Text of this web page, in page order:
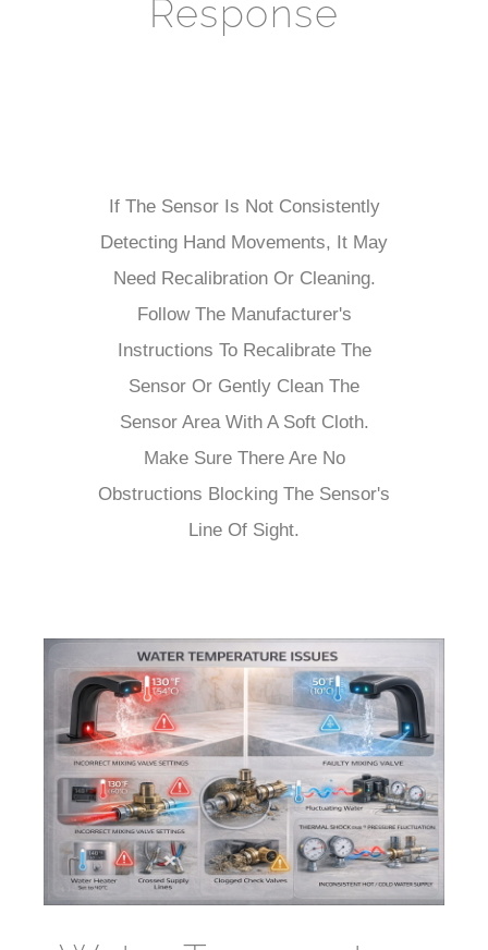
Response
If The Sensor Is Not Consistently
Detecting Hand Movements, It May
Need Recalibration Or Cleaning.
Follow The Manufacturer's
Instructions To Recalibrate The
Sensor Or Gently Clean The
Sensor Area With A Soft Cloth.
Make Sure There Are No
Obstructions Blocking The Sensor's
Line Of Sight.